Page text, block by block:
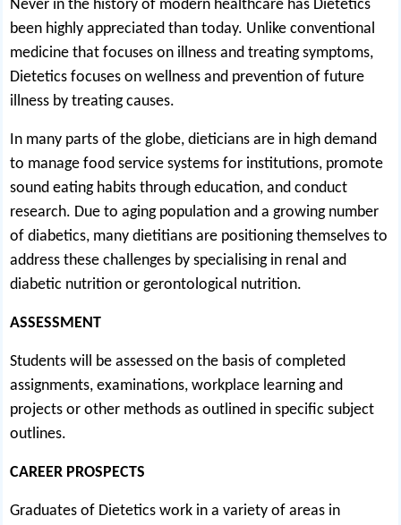
Never in the history of modern healthcare has Dietetics
been highly appreciated than today. Unlike conventional
medicine that focuses on illness and treating symptoms,
Dietetics focuses on wellness and prevention of future
illness by treating causes.
In many parts of the globe, dieticians are in high demand
to manage food service systems for institutions, promote
sound eating habits through education, and conduct
research. Due to aging population and a growing number
of diabetics, many dietitians are positioning themselves to
address these challenges by specialising in renal and
diabetic nutrition or gerontological nutrition.
ASSESSMENT
Students will be assessed on the basis of completed
assignments, examinations, workplace learning and
projects or other methods as outlined in specific subject
outlines.
CAREER PROSPECTS
Graduates of Dietetics work in a variety of areas in